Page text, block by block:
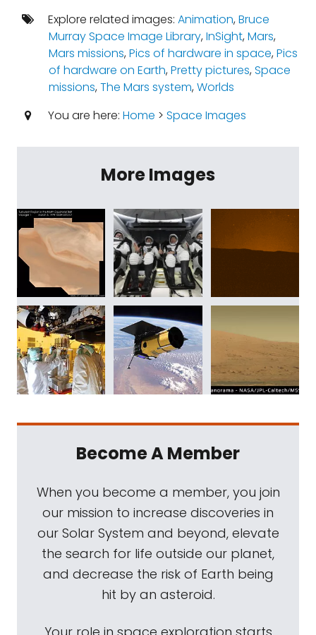
Explore related images: Animation,Bruce
Murray Space Image Library,InSight,Mars,
Mars missions,Pics of hardware in space,Pics
of hardware on Earth,Pretty pictures,Space
missions,The Mars system,Worlds
You are here: Home > Space Images
More Images
Become A Member
When you become a member, you join
our mission to increase discoveries in
our Solar System and beyond, elevate
the search for life outside our planet,
and decrease the risk of Earth being
hit by an asteroid.